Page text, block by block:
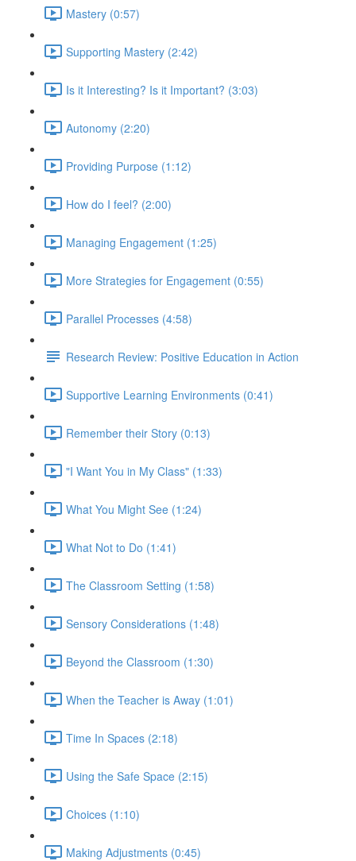
Mastery (0:57)
Supporting Mastery (2:42)
Is it Interesting? Is it Important? (3:03)
Autonomy (2:20)
Providing Purpose (1:12)
How do I feel? (2:00)
Managing Engagement (1:25)
More Strategies for Engagement (0:55)
Parallel Processes (4:58)
Research Review: Positive Education in Action
Supportive Learning Environments (0:41)
Remember their Story (0:13)
"I Want You in My Class" (1:33)
What You Might See (1:24)
What Not to Do (1:41)
The Classroom Setting (1:58)
Sensory Considerations (1:48)
Beyond the Classroom (1:30)
When the Teacher is Away (1:01)
Time In Spaces (2:18)
Using the Safe Space (2:15)
Choices (1:10)
Making Adjustments (0:45)